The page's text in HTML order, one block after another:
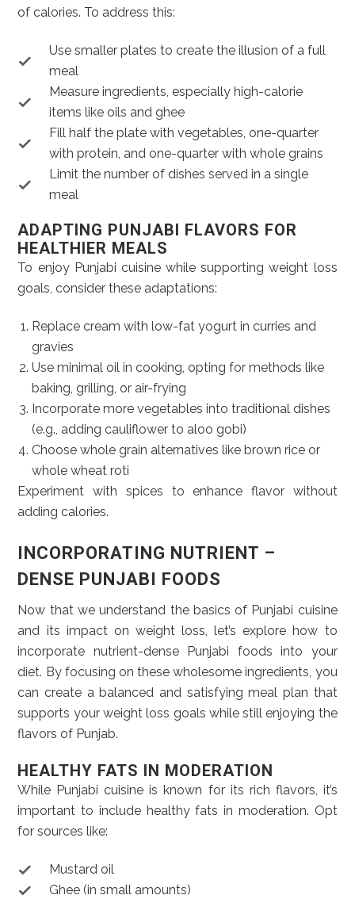
of calories. To address this:
Use smaller plates to create the illusion of a full
meal
Measure ingredients, especially high-calorie
items like oils and ghee
Fill half the plate with vegetables, one-quarter
with protein, and one-quarter with whole grains
Limit the number of dishes served in a single
meal
ADAPTING PUNJABI FLAVORS FOR
HEALTHIER MEALS
To enjoy Punjabi cuisine while supporting weight loss
goals, consider these adaptations:
Replace cream with low-fat yogurt in curries and
gravies
Use minimal oil in cooking, opting for methods like
baking, grilling, or air-frying
Incorporate more vegetables into traditional dishes
(e.g., adding cauliflower to aloo gobi)
Choose whole grain alternatives like brown rice or
whole wheat roti
Experiment with spices to enhance flavor without
adding calories.
INCORPORATING NUTRIENT –
DENSE PUNJABI FOODS
Now that we understand the basics of Punjabi cuisine
and its impact on weight loss, let’s explore how to
incorporate nutrient-dense Punjabi foods into your
diet. By focusing on these wholesome ingredients, you
can create a balanced and satisfying meal plan that
supports your weight loss goals while still enjoying the
flavors of Punjab.
HEALTHY FATS IN MODERATION
While Punjabi cuisine is known for its rich flavors, it’s
important to include healthy fats in moderation. Opt
for sources like:
Mustard oil
Ghee (in small amounts)